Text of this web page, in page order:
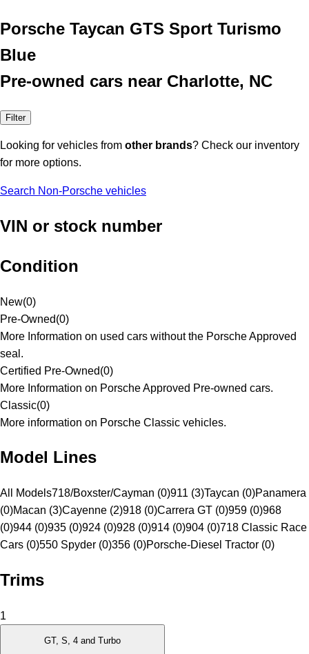
Porsche Taycan GTS Sport Turismo
Blue
Pre-owned cars near Charlotte, NC
Filter
Looking for vehicles from other brands? Check our inventory
for more options.
Search Non-Porsche vehicles
VIN or stock number
Condition
New(0)
Pre-Owned(0)
More Information on used cars without the Porsche Approved
seal.
Certified Pre-Owned(0)
More Information on Porsche Approved Pre-owned cars.
Classic(0)
More information on Porsche Classic vehicles.
Model Lines
All Models718/Boxster/Cayman (0)911 (3)Taycan (0)Panamera
(0)Macan (3)Cayenne (2)918 (0)Carrera GT (0)959 (0)968
(0)944 (0)935 (0)924 (0)928 (0)914 (0)904 (0)718 Classic Race
Cars (0)550 Spyder (0)356 (0)Porsche-Diesel Tractor (0)
Trims
1
GT, S, 4 and Turbo